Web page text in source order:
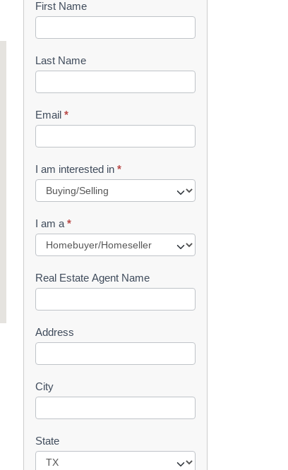
B
o
o
k
l
t
q
e
s
t
First Name
Last Name
Email *
I am interested in *
I am a *
Real Estate Agent Name
Address
City
State